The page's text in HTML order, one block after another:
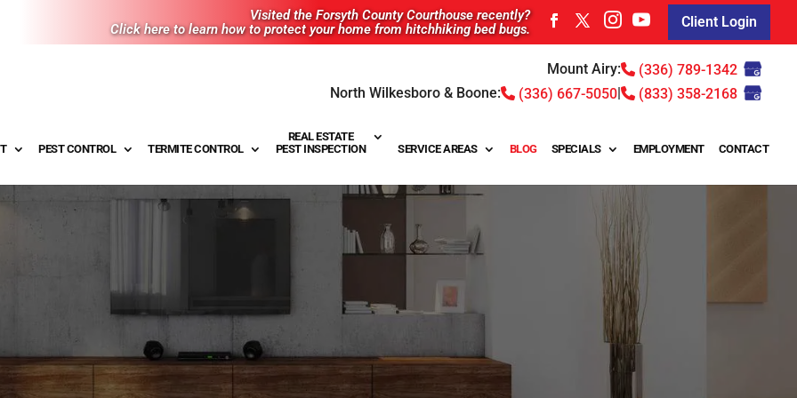
Visited the Forsyth County Courthouse recently?
Click here to learn how to protect your home from hitchhiking bed bugs.
Client Login
Mount Airy:
(336) 789-1342
North Wilkesboro & Boone:
(336) 667-5050| (833) 358-2168
PEST CONTROL TERMITE CONTROL
REAL ESTATE
PEST INSPECTION
SERVICE AREAS BLOG SPECIALS EMPLOYMENT CONTACT